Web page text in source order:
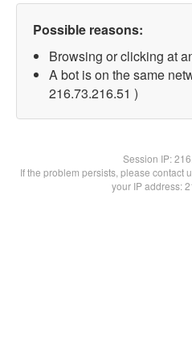
Possible reasons:
Browsing or clicking at
A bot is on the same
216.73.216.51 )
Session IP:
If the problem persists, please contact
your IP address: